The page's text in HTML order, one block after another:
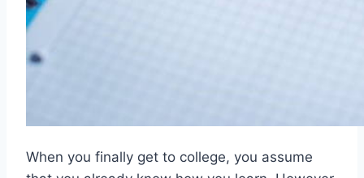
When you finally get to college, you assume